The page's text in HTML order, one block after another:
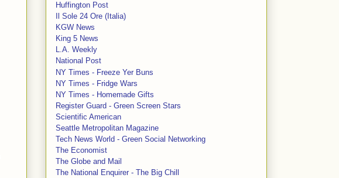
Huffington Post
Il Sole 24 Ore (Italia)
KGW News
King 5 News
L.A. Weekly
National Post
NY Times - Freeze Yer Buns
NY Times - Fridge Wars
NY Times - Homemade Gifts
Register Guard - Green Screen Stars
Scientific American
Seattle Metropolitan Magazine
Tech News World - Green Social Networking
The Economist
The Globe and Mail
The National Enquirer - The Big Chill